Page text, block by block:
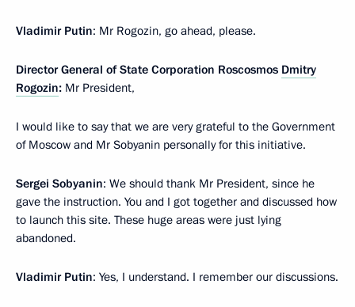
Vladimir Putin: Mr Rogozin, go ahead, please.
Director General of State Corporation Roscosmos Dmitry
Rogozin: Mr President,
I would like to say that we are very grateful to the Government
of Moscow and Mr Sobyanin personally for this initiative.
Sergei Sobyanin: We should thank Mr President, since he
gave the instruction. You and I got together and discussed how
to launch this site. These huge areas were just lying
abandoned.
Vladimir Putin: Yes, I understand. I remember our discussions.